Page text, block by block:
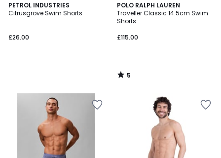
PETROL INDUSTRIES
Citrusgrove Swim Shorts
£26.00
POLO RALPH LAUREN
Traveller Classic 14.5cm Swim
Shorts
£115.00
5
/
5
5
/